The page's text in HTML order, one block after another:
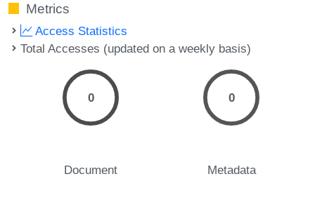
Metrics
Access Statistics
Total Accesses (updated on a weekly basis)
0
Document
0
Metadata